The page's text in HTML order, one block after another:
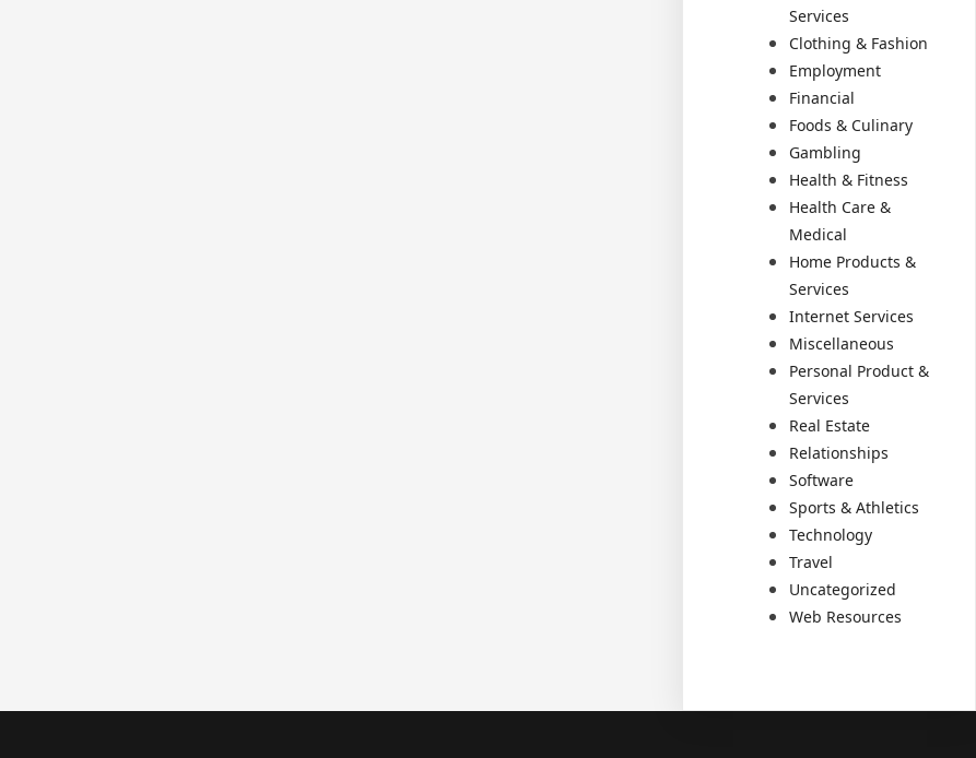
Services
Clothing & Fashion
Employment
Financial
Foods & Culinary
Gambling
Health & Fitness
Health Care &
Medical
Home Products &
Services
Internet Services
Miscellaneous
Personal Product &
Services
Real Estate
Relationships
Software
Sports & Athletics
Technology
Travel
Uncategorized
Web Resources